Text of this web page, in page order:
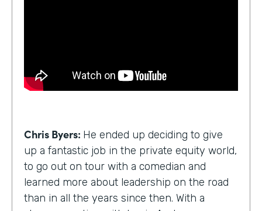
Chris Byers: He ended up deciding to give
up a fantastic job in the private equity world,
to go out on tour with a comedian and
learned more about leadership on the road
than in all the years since then. With a